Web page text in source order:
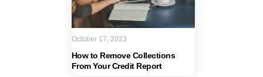
How to Remove Collections
From Your Credit Report
October 17, 2023